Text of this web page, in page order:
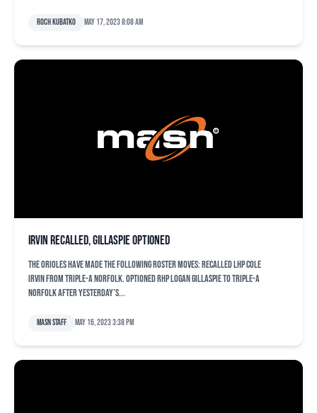
Roch Kubatko May 17, 2023 8:08 am
Irvin recalled, Gillaspie optioned
The Orioles have made the following roster moves: Recalled LHP Cole
Irvin from Triple-A Norfolk. Optioned RHP Logan Gillaspie to Triple-A
Norfolk after yesterday’s...
MASN Staff May 16, 2023 3:38 pm